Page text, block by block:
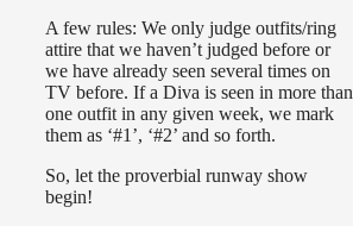
A few rules: We only judge outfits/ring
attire that we haven’t judged before or
we have already seen several times on
TV before. If a Diva is seen in more than
one outfit in any given week, we mark
them as ‘#1’, ‘#2’ and so forth.
So, let the proverbial runway show
begin!